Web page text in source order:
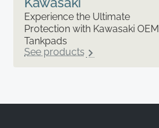
Experience the Ultimate
Protection with Kawasaki OEM
Tankpads
See products